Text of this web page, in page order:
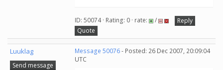
ID: 50074 · Rating: 0 · rate: /
Reply
Quote
Luuklag
Send message
Message 50076- Posted: 26 Dec 2007, 20:09:04
UTC